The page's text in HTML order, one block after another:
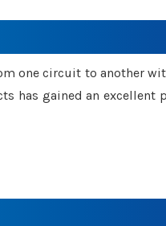
one circuit to another
has gained an excellent